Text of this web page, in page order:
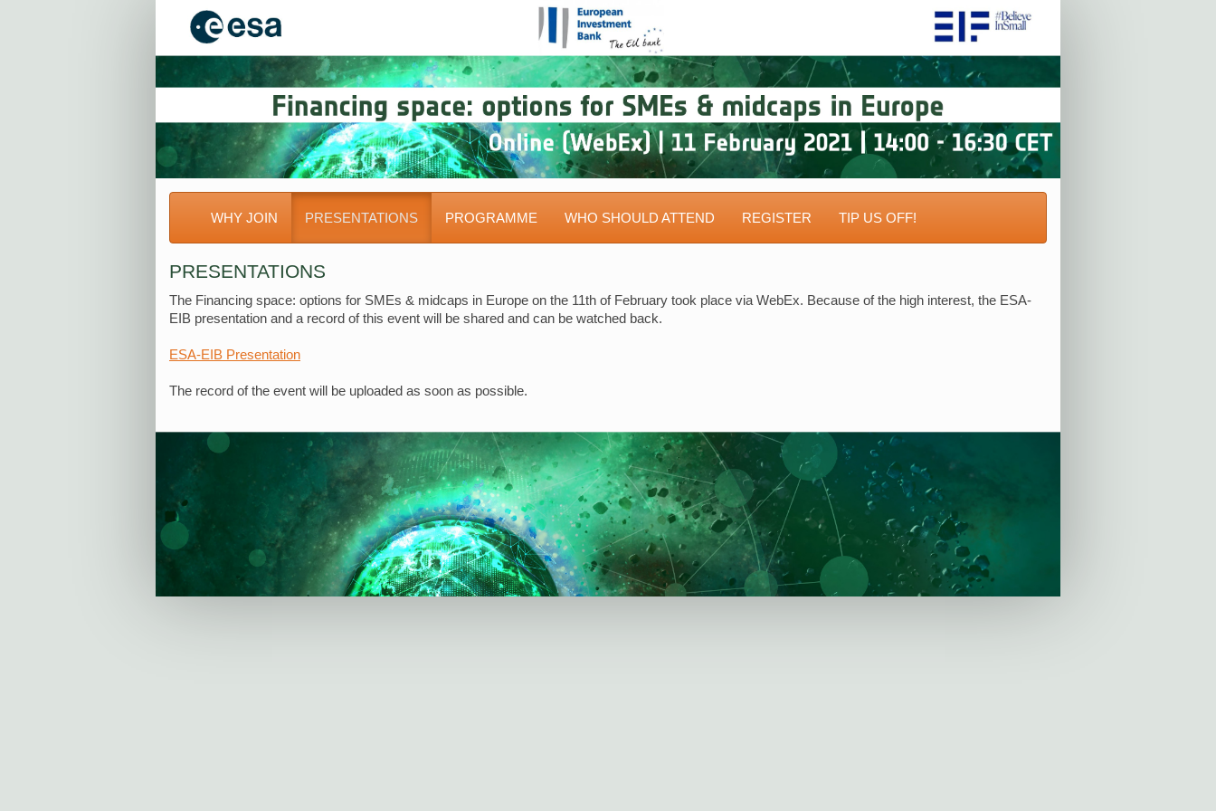
WHY JOIN PRESENTATIONS PROGRAMME WHO SHOULD ATTEND REGISTER TIP US OFF!
PRESENTATIONS
The Financing space: options for SMEs & midcaps in Europe on the 11th of February took place via WebEx. Because of the high interest, the ESA-
EIB presentation and a record of this event will be shared and can be watched back.
ESA-EIB Presentation
The record of the event will be uploaded as soon as possible.